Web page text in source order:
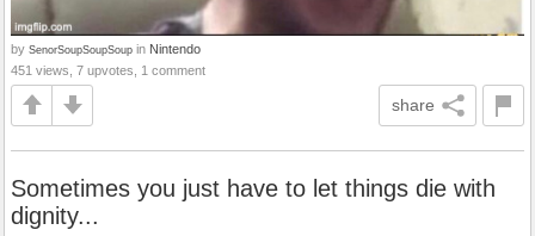
by SenorSoupSoupSoup in Nintendo
451 views, 7 upvotes, 1 comment
share
Sometimes you just have to let things die with
dignity...